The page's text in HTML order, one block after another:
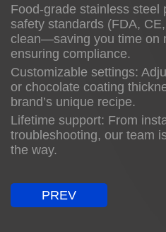
Food-grade stainless steel
safety standards (FDA,
clean—saving you time on
ensuring compliance.
Customizable settings:
or chocolate coating
brand’s unique recipe.
Lifetime support: From
troubleshooting, our team
the way.
PREV